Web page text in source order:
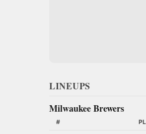
LINEUPS
Milwaukee Brewers
#